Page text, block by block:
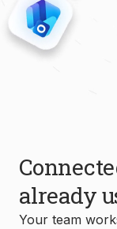
already
Your team